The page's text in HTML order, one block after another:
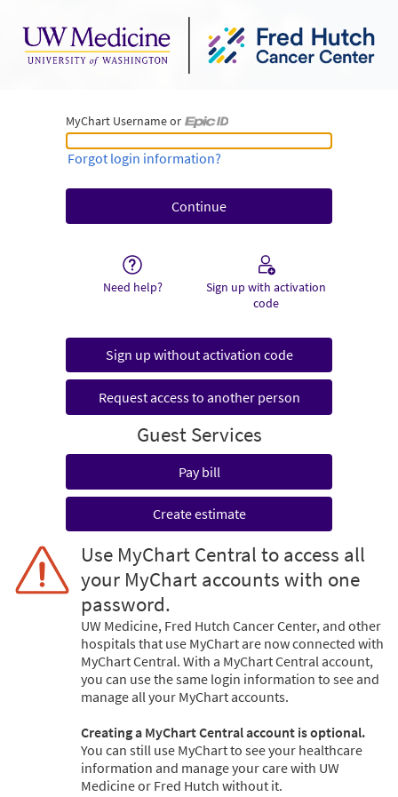
MyChart Username or
MyChart Username or Epic ID
Forgot login information?
Need help?
Sign up with activation
code
Sign up without activation code
Request access to another person
Guest Services
Pay bill
Create estimate
Use MyChart Central to access all
your MyChart accounts with one
password.
UW Medicine, Fred Hutch Cancer Center, and other
hospitals that use MyChart are now connected with
MyChart Central. With a MyChart Central account,
you can use the same login information to see and
manage all your MyChart accounts.
Creating a MyChart Central account is optional.
You can still use MyChart to see your healthcare
information and manage your care with UW
Medicine or Fred Hutch without it.